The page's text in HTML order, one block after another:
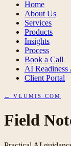
Home
About Us
Services
Products
Insights
Process
Book a Call
AI Readiness
Client Portal
← VLUMIS.COM
Field